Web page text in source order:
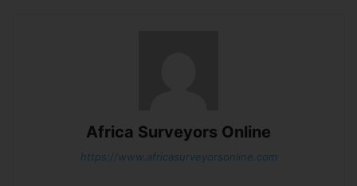
Africa Surveyors Online
https://www.africasurveyorsonline.com